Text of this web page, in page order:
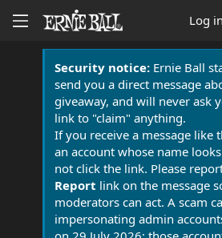
Log in
Security notice:Ernie Ball
send you a direct message
giveaway, and will never ask
link to "claim" anything.
If you receive a message like
an account whose name
not click the link. Please
Report link on the message
moderators can act. A scam
impersonating admin